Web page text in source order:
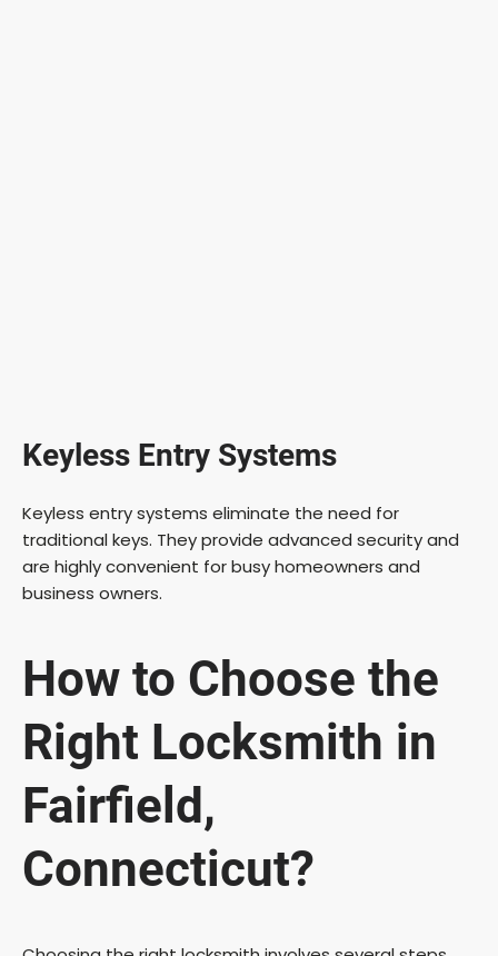
Keyless Entry Systems
Keyless entry systems eliminate the need for
traditional keys. They provide advanced security and
are highly convenient for busy homeowners and
business owners.
How to Choose the
Right Locksmith in
Fairfield,
Connecticut?